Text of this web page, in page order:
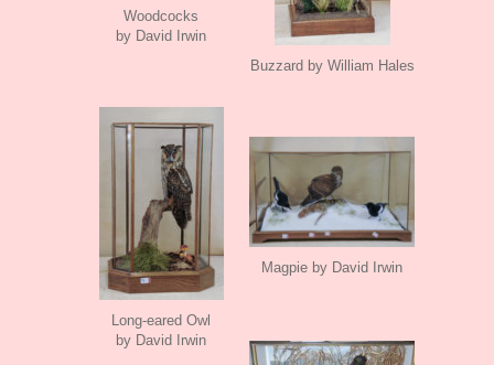
Woodcocks
by David Irwin
Buzzard by William Hales
Long-eared Owl
by David Irwin
Magpie by David Irwin